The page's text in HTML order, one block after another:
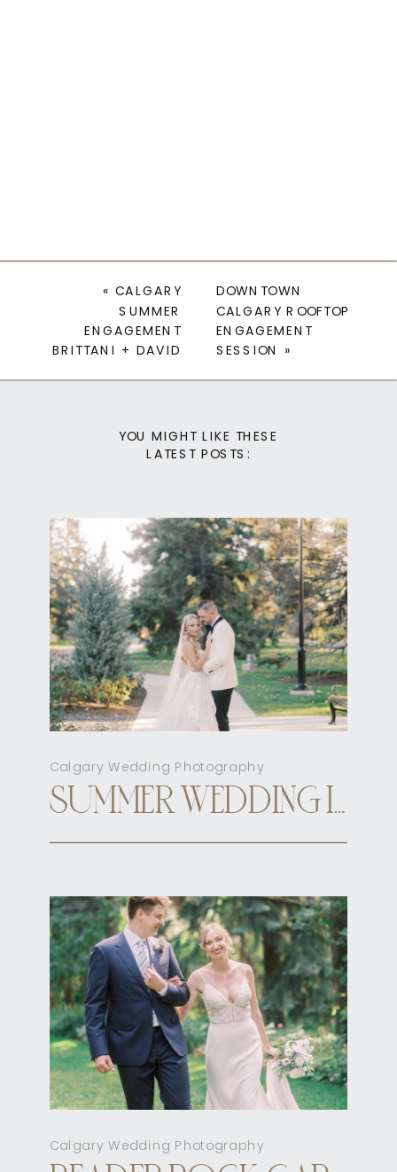
DOWNTOWN
CALGARY ROOFTOP
ENGAGEMENT
SESSION »
«CALGARY
SUMMER
ENGAGEMENT
BRITTANI + DAVID
Calgary Wedding Photography
Calgary Wedding Photography
YOU MIGHT LIKE THESE
LATEST POSTS: